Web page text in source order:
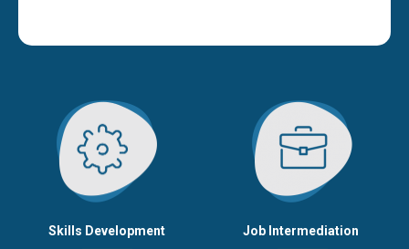
Skills Development Job Intermediation